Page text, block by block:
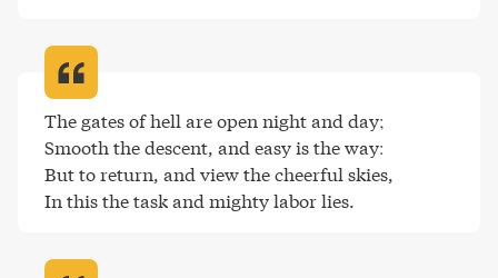
The gates of hell are open night and day;
Smooth the descent, and easy is the way:
But to return, and view the cheerful skies,
In this the task and mighty labor lies.